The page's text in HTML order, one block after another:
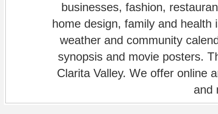
businesses, fashion,
home design, family and
weather and community
synopsis and movie posters.
Clarita Valley. We offer online
and